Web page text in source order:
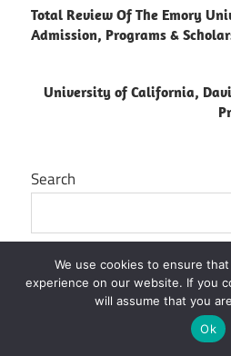
navigation
Total Review Of The Emory
Admission, Programs &
University of California,
Search
Recent Posts
Kirinyaga University
Murang’a University of
We use cookies to ensure
experience on our website. If you
will assume that you
Ok